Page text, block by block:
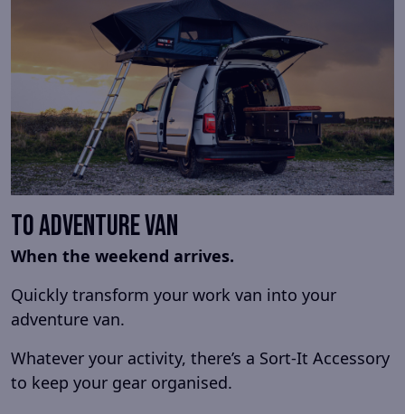
To Adventure Van
When the weekend arrives.
Quickly transform your work van into your
adventure van.
Whatever your activity, there’s a Sort-It Accessory
to keep your gear organised.